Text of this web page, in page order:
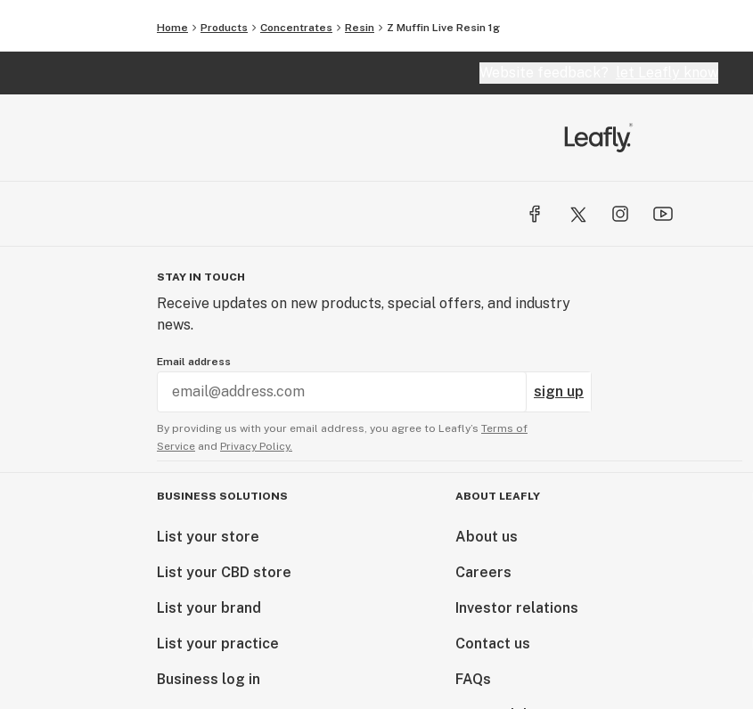
Home Products Concentrates Resin Z Muffin Live Resin 1g
STAY IN TOUCH
Receive updates on new products, special offers, and industry
news.
Email address
sign up
By providing us with your email address, you agree to Leafly’s Terms of
Service and Privacy Policy.
BUSINESS SOLUTIONS
List your store
List your CBD store
List your brand
List your practice
Business log in
ABOUT LEAFLY
About us
Careers
Investor relations
Contact us
FAQs